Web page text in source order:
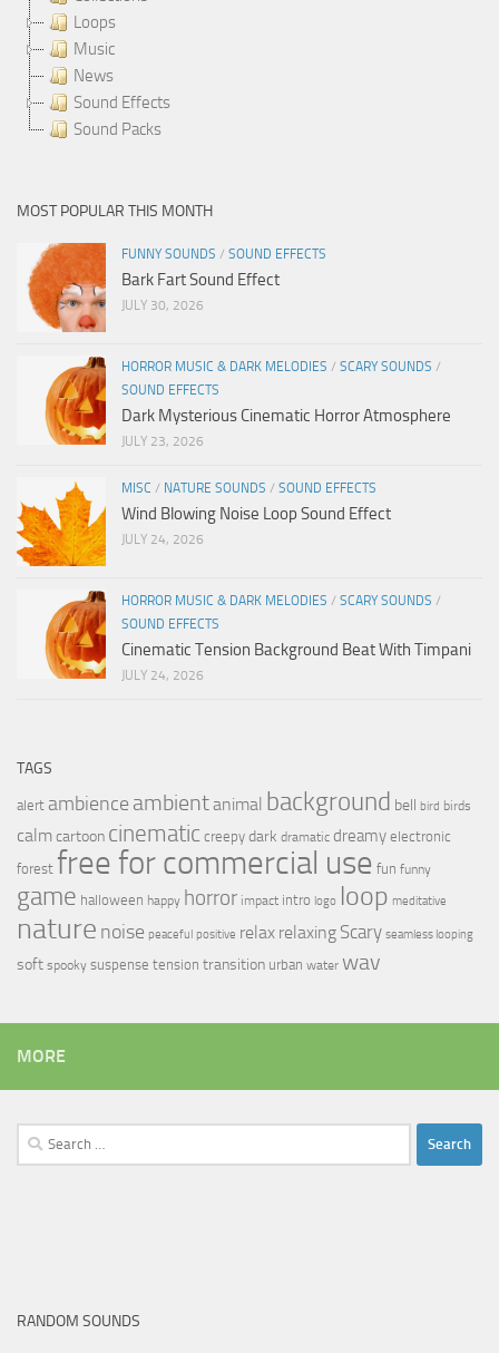
Loops
Music
News
Sound Effects
Sound Packs
MOST POPULAR THIS MONTH
FUNNY SOUNDS / SOUND EFFECTS
Bark Fart Sound Effect
JULY 30, 2026
HORROR MUSIC & DARK MELODIES / SCARY SOUNDS /
SOUND EFFECTS
Dark Mysterious Cinematic Horror Atmosphere
JULY 23, 2026
MISC / NATURE SOUNDS / SOUND EFFECTS
Wind Blowing Noise Loop Sound Effect
JULY 24, 2026
HORROR MUSIC & DARK MELODIES / SCARY SOUNDS /
SOUND EFFECTS
Cinematic Tension Background Beat With Timpani
JULY 24, 2026
TAGS
alert ambience ambientanimal background bell bird birds
calmcartoon cinematic creepy dark dramatic dreamy electronic
forest free for commercial use fun funny
game halloween happy horror impact intro logo loop meditative
nature noise peaceful positive relax relaxing Scary seamless looping
soft spooky suspense tension transition urban water wav
MORE
Search
for:
RANDOM SOUNDS